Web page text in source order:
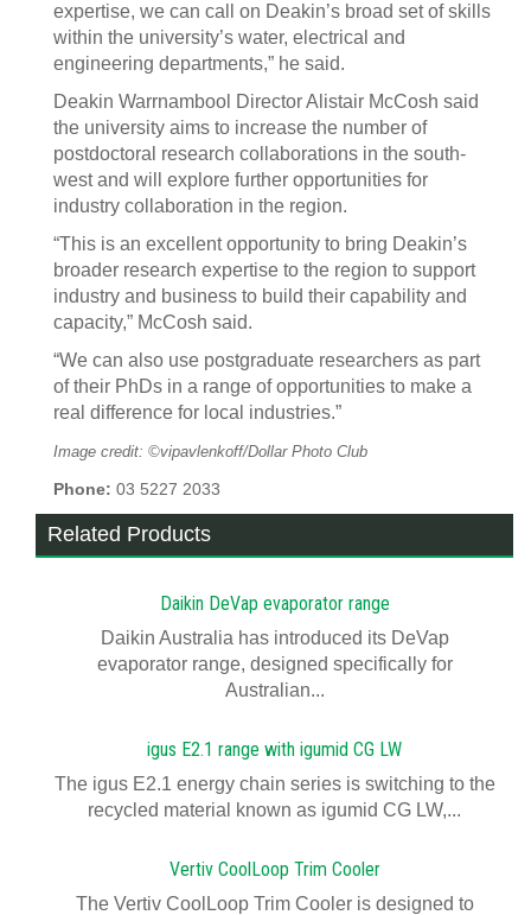
expertise, we can call on Deakin’s broad set of skills
within the university’s water, electrical and
engineering departments,” he said.
Deakin Warrnambool Director Alistair McCosh said
the university aims to increase the number of
postdoctoral research collaborations in the south-
west and will explore further opportunities for
industry collaboration in the region.
“This is an excellent opportunity to bring Deakin’s
broader research expertise to the region to support
industry and business to build their capability and
capacity,” McCosh said.
“We can also use postgraduate researchers as part
of their PhDs in a range of opportunities to make a
real difference for local industries.”
Image credit: ©vipavlenkoff/Dollar Photo Club
Phone: 03 5227 2033
Related Products
Daikin DeVap evaporator range
Daikin Australia has introduced its DeVap
evaporator range, designed specifically for
Australian...
igus E2.1 range with igumid CG LW
The igus E2.1 energy chain series is switching to the
recycled material known as igumid CG LW,...
Vertiv CoolLoop Trim Cooler
The Vertiv CoolLoop Trim Cooler is designed to